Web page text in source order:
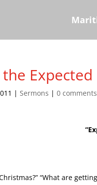
Expected
|Sermons |0 comments
“What are